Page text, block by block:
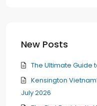
New Posts
The Ultimate Guide
Kensington
July 2026